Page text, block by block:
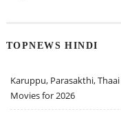
TOPNEWS HINDI
Karuppu, Parasakthi,
Movies for 2026